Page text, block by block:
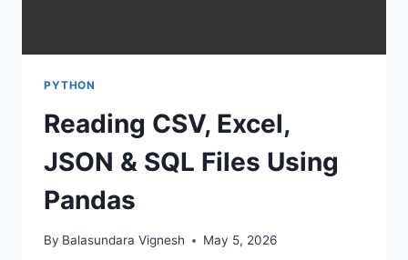
PYTHON
Reading CSV, Excel,
JSON & SQL Files Using
Pandas
By Balasundara Vignesh May 5, 2026